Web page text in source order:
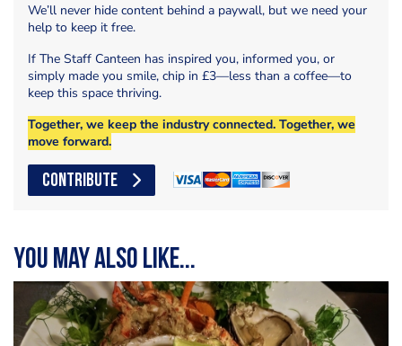
We’ll never hide content behind a paywall, but we need your
help to keep it free.
If The Staff Canteen has inspired you, informed you, or
simply made you smile, chip in £3—less than a coffee—to
keep this space thriving.
Together, we keep the industry connected. Together, we
move forward.
CONTRIBUTE
You may also like...